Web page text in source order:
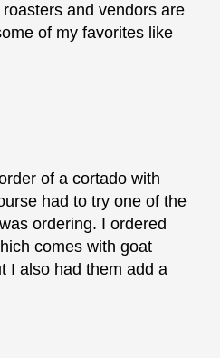
and vendors are
of my favorites like
of a cortado with
had to try one of the
ordering. I ordered
comes with goat
I also had them add a